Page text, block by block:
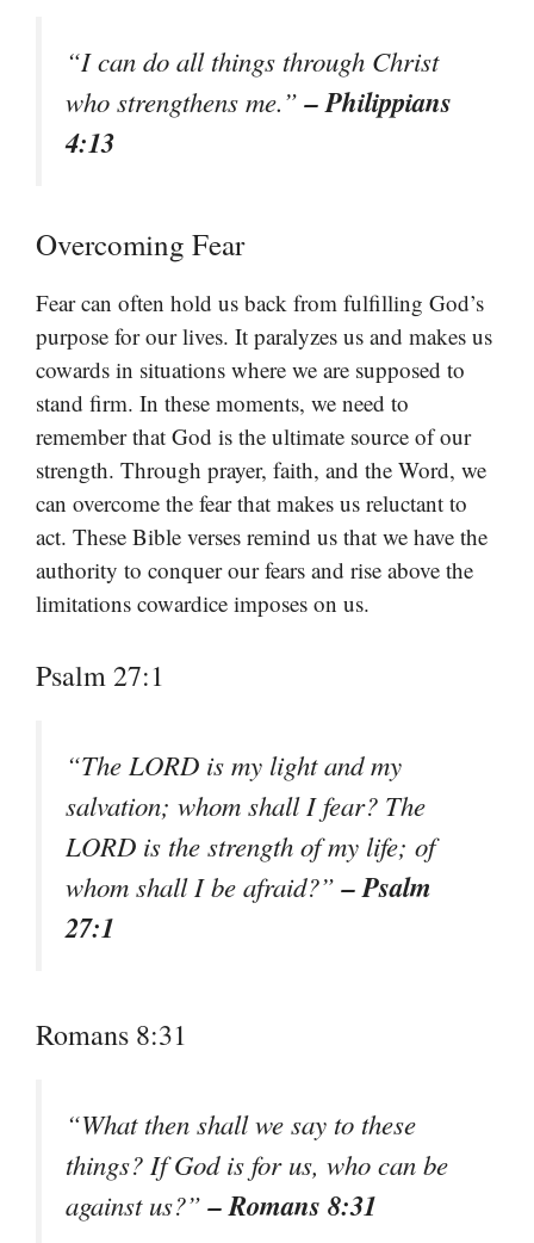
“I can do all things through Christ
who strengthens me.”– Philippians
4:13
Overcoming Fear
Fear can often hold us back from fulfilling God’s
purpose for our lives. It paralyzes us and makes us
cowards in situations where we are supposed to
stand firm. In these moments, we need to
remember that God is the ultimate source of our
strength. Through prayer, faith, and the Word, we
can overcome the fear that makes us reluctant to
act. These Bible verses remind us that we have the
authority to conquer our fears and rise above the
limitations cowardice imposes on us.
Psalm 27:1
“The LORD is my light and my
salvation; whom shall I fear? The
LORD is the strength of my life; of
whom shall I be afraid?”– Psalm
27:1
Romans 8:31
“What then shall we say to these
things? If God is for us, who can be
against us?”– Romans 8:31